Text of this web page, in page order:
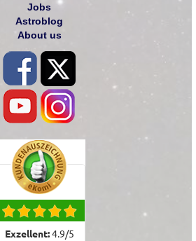
Jobs
Astroblog
About us
Exzellent:4.9/5